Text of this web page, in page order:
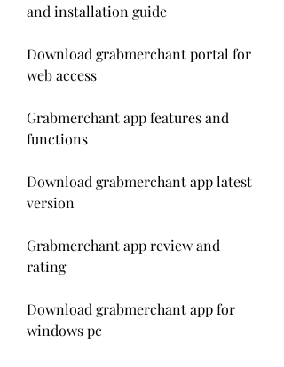
and installation guide
Download grabmerchant portal for
web access
Grabmerchant app features and
functions
Download grabmerchant app latest
version
Grabmerchant app review and
rating
Download grabmerchant app for
windows pc